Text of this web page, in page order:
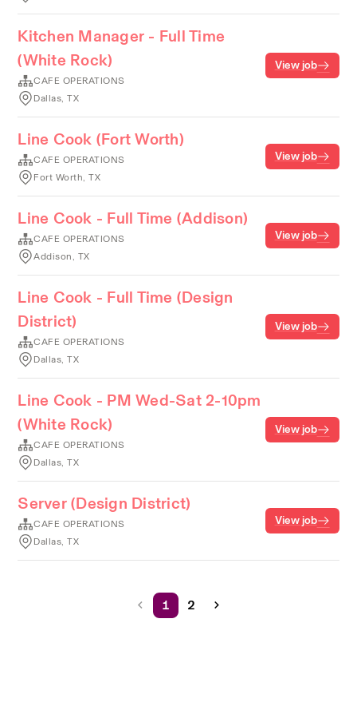
Kitchen Manager - Full Time
(White Rock)
CAFE OPERATIONS
Dallas, TX
View job
Line Cook (Fort Worth)
CAFE OPERATIONS
Fort Worth, TX
View job
Line Cook - Full Time (Addison)
CAFE OPERATIONS
Addison, TX
View job
Line Cook - Full Time (Design
District)
CAFE OPERATIONS
Dallas, TX
View job
Line Cook - PM Wed-Sat 2-10pm
(White Rock)
CAFE OPERATIONS
Dallas, TX
View job
Server (Design District)
CAFE OPERATIONS
Dallas, TX
View job
1 2